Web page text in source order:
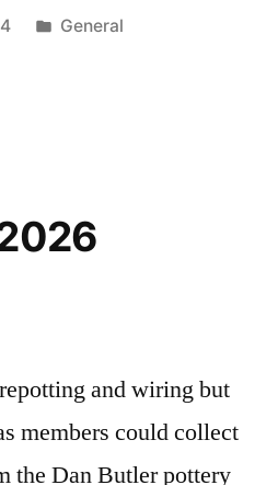
Posted
General
and wiring but
members could collect
the Dan Butler pottery